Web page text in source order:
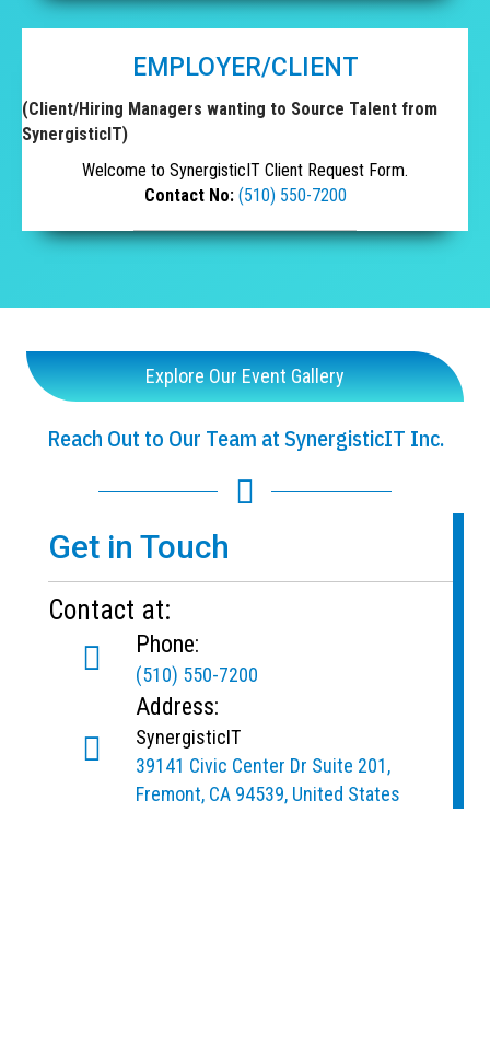
EMPLOYER/CLIENT
(Client/Hiring Managers wanting to Source Talent from
SynergisticIT)
Welcome to SynergisticIT Client Request Form.
Contact No: (510) 550-7200
Explore Our Event Gallery
Reach Out to Our Team at SynergisticIT Inc.
Get in Touch
Contact at:
Phone:
(510) 550-7200
Address:
SynergisticIT
39141 Civic Center Dr Suite 201,
Fremont, CA 94539, United States